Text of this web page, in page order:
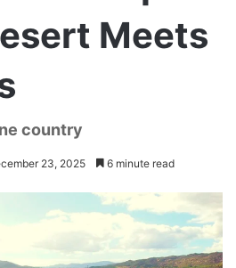
Meets
country
23, 2025 6 minute read